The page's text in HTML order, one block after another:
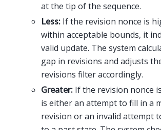
at the tip of the sequence.
Less: If the revision nonce is
within acceptable bounds, it
valid update. The system
gap in revisions and adjusts
revisions filter accordingly.
Greater: If the revision nonce
is either an attempt to fill in a
revision or an invalid attempt